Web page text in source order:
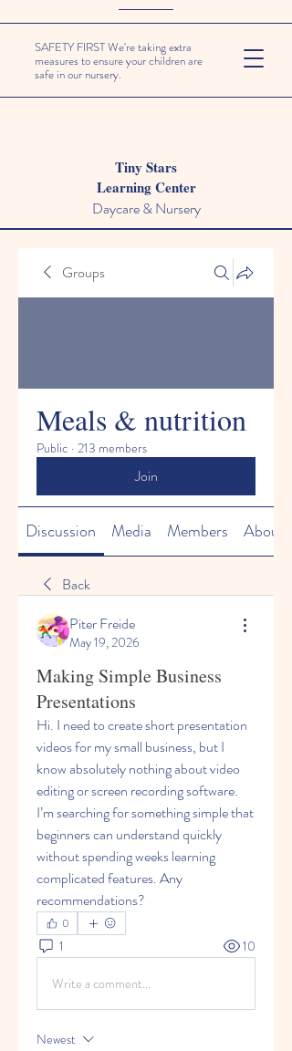
SAFETY FIRST We're taking extra
measures to ensure your children are
safe in our nursery.
Tiny Stars
Learning Center
Daycare & Nursery
Groups
Meals & nutrition
Public · 213 members
Join
Discussion Media Members About
Back
Piter Freide
May 19, 2026
Making Simple Business
Presentations
Hi. I need to create short presentation
videos for my small business, but I
know absolutely nothing about video
editing or screen recording software.
I’m searching for something simple that
beginners can understand quickly
without spending weeks learning
complicated features. Any
recommendations?
0
1 10
Write a comment...
Newest